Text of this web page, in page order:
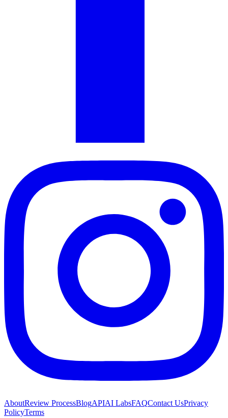
AboutReview ProcessBlogAPIAI LabsFAQContact UsPrivacy
PolicyTerms